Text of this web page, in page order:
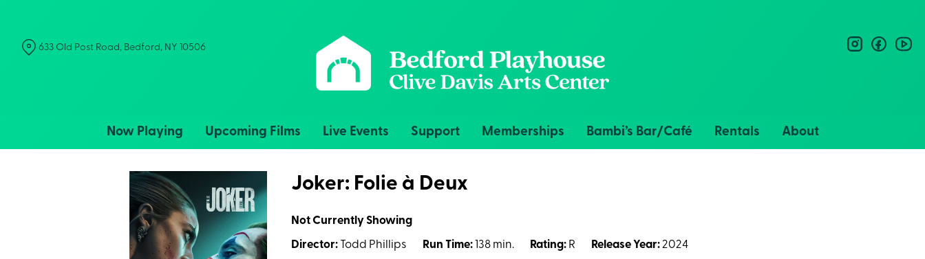
Content
Now Playing Upcoming Films Live Events Support Memberships Bambi’s Bar/Café Rentals About
633 Old Post Road, Bedford, NY 10506 instagram
Joker: Folie à Deux
Not Currently Showing
Director: Todd Phillips Run Time: 138 min. Rating: R Release Year:2024